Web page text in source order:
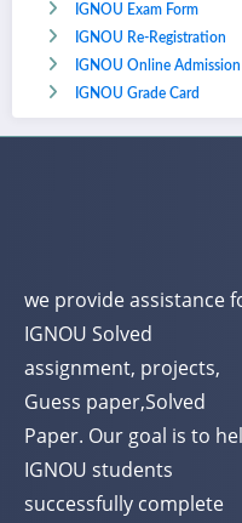
IGNOU Exam Form
IGNOU Re-Registration
IGNOU Online Admission
IGNOU Grade Card
we provide assistance
IGNOU Solved
assignment, projects,
Guess paper,Solved
Paper. Our goal is to
IGNOU students
successfully complete